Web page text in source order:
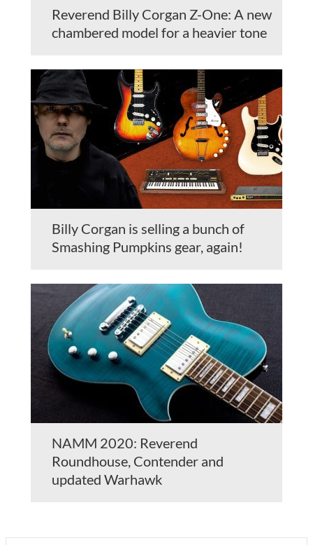
Reverend Billy Corgan Z-One: A new
chambered model for a heavier tone
Billy Corgan is selling a bunch of
Smashing Pumpkins gear, again!
NAMM 2020: Reverend
Roundhouse, Contender and
updated Warhawk